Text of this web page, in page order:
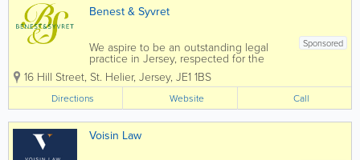
Benest & Syvret
Sponsored
We aspire to be an outstanding legal
practice in Jersey, respected for the
excellence and energy we put into
everything we do for our clients, our
community and our people. Above all
and at all times we act with the utmost...
16 Hill Street, St. Helier, Jersey, JE1 1BS
Directions Website Call
Voisin Law